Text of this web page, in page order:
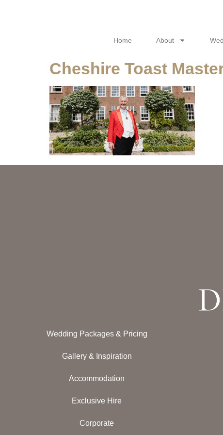
Home About
Cheshire Toast
Wedding Packages & Pricing
Gallery & Inspiration
Accommodation
Exclusive Hire
Corporate